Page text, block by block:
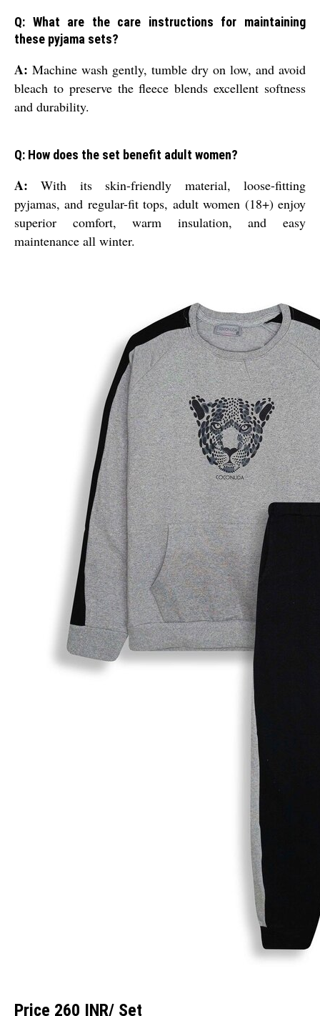
Q: What are the care instructions for maintaining
these pyjama sets?
A: Machine wash gently, tumble dry on low, and avoid
bleach to preserve the fleece blends excellent softness
and durability.
Q: How does the set benefit adult women?
A: With its skin-friendly material, loose-fitting
pyjamas, and regular-fit tops, adult women (18+) enjoy
superior comfort, warm insulation, and easy
maintenance all winter.
Price 260 INR/ Set